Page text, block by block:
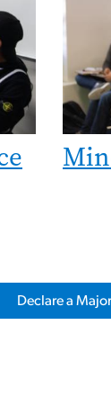
Declare a